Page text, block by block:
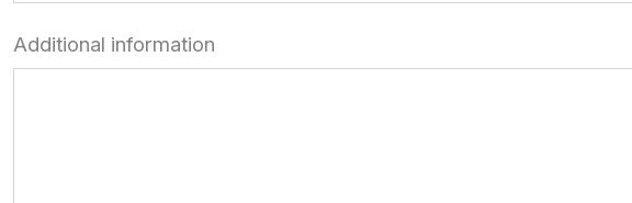
Additional information